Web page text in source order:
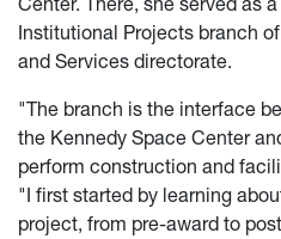
Institutional Projects branch
and Services directorate.
"The branch is the interface
the Kennedy Space Center
perform construction and
"I first started by learning
project, from pre-award to